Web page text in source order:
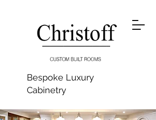
Bespoke Luxury
Cabinetry